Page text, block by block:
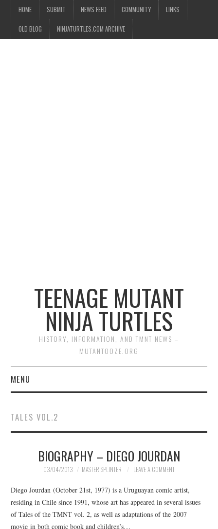
HOME SUBMIT NEWS FEED COMMUNITY LINKS
OLD BLOG NINJATURTLES.COM ARCHIVE
TEENAGE MUTANT
NINJA TURTLES
HISTORY, INFORMATION, AND TMNT NEWS –
MUTANTOOZE.ORG
MENU
COMIC BOOKS
MERCHANDISE
TALES VOL.2
BIOGRAPHY – DIEGO JOURDAN
03/04/2013 MASTER SPLINTER LEAVE A COMMENT
Diego Jourdan (October 21st, 1977) is a Uruguayan comic artist,
residing in Chile since 1991, whose art has appeared in several issues
of Tales of the TMNT vol. 2, as well as adaptations of the 2007
movie in both comic book and children’s…